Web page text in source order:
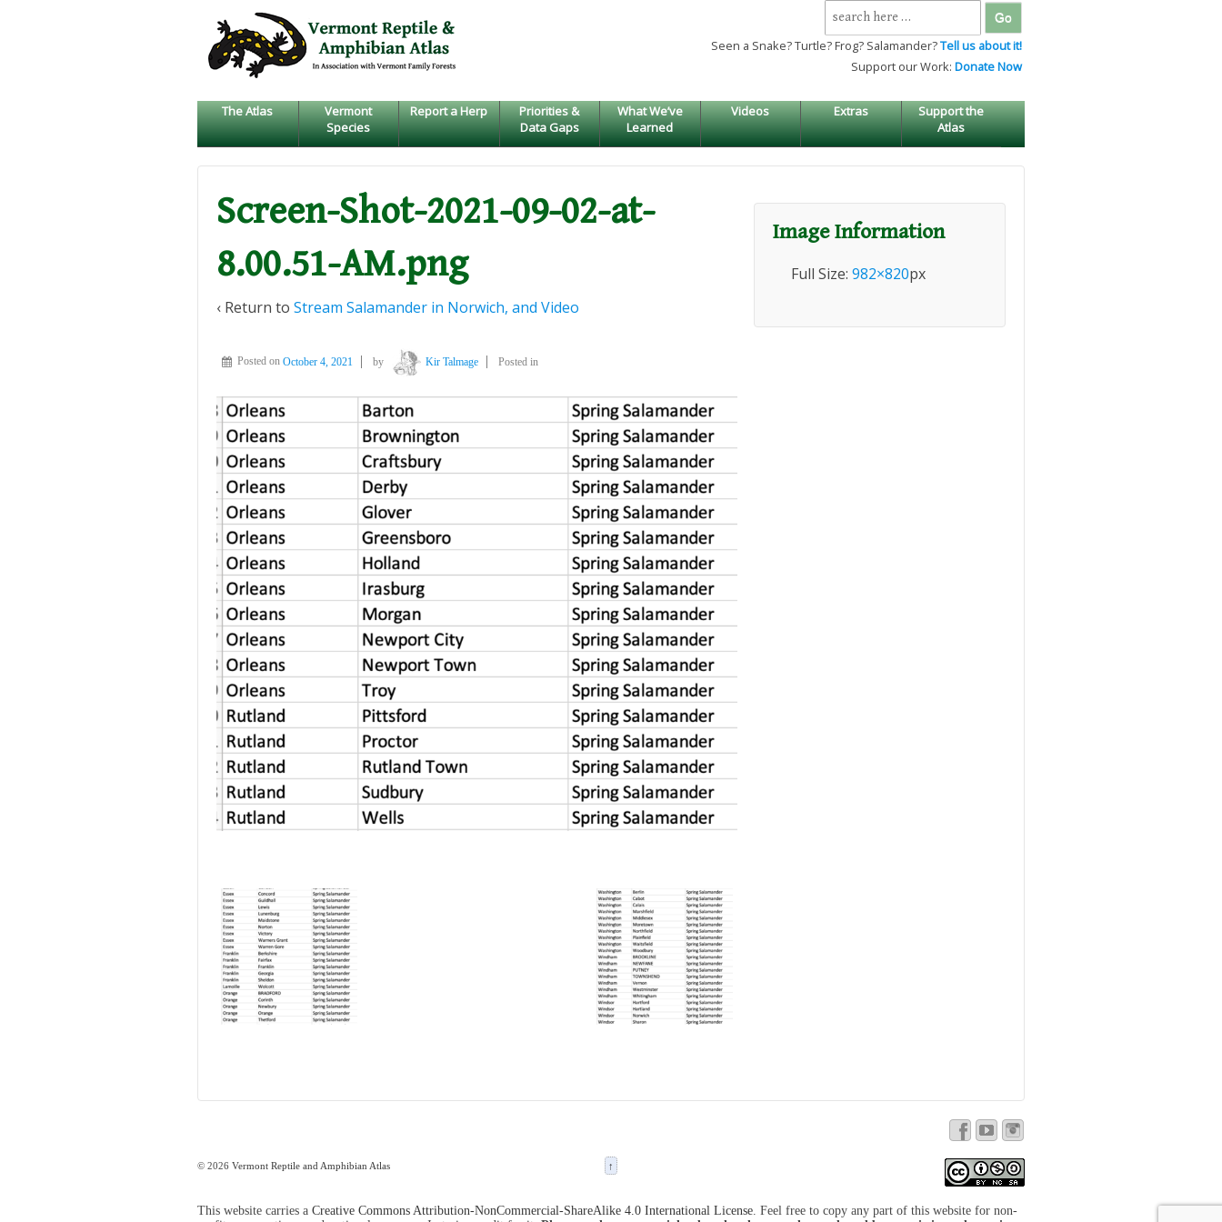
SKIP
TO
MAIN
Search
for:
Seen a Snake? Turtle? Frog? Salamander?Tell us about it!
Support our Work: Donate Now
The Atlas
Vermont
Species
Report a Herp
Priorities &
Data Gaps
What We’ve
Learned
Videos Extras
Support the
Atlas
Screen-Shot-2021-09-02-at-
8.00.51-AM.png
‹ Return to Stream Salamander in Norwich, and Video
Posted on October 4, 2021 by Kir Talmage Posted in
Image Information
Full Size: 982×820px
© 2026 Vermont Reptile and Amphibian Atlas ↑
This website carries a Creative Commons Attribution-NonCommercial-ShareAlike 4.0 International License. Feel free to copy any part of this website for non-